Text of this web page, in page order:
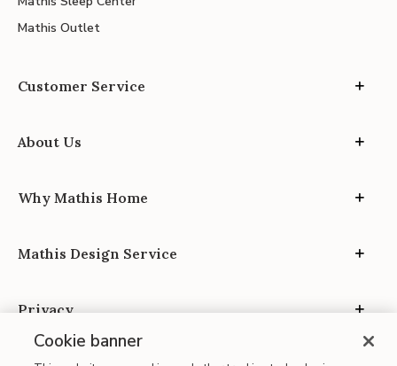
Mathis Outlet
Customer Service
About Us
Why Mathis Home
Mathis Design Service
Privacy
Cookie banner